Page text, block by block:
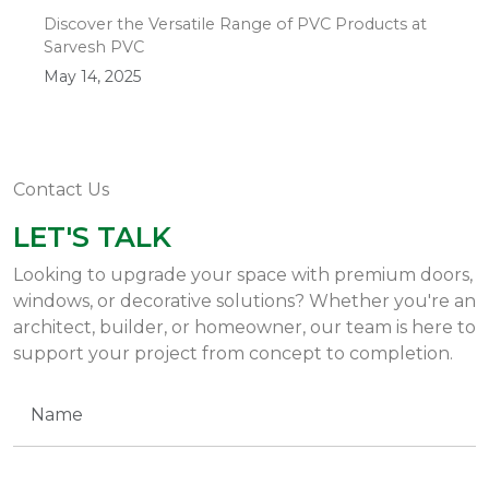
Discover the Versatile Range of PVC Products at
Sarvesh PVC
May 14, 2025
Contact Us
LET'S TALK
Looking to upgrade your space with premium doors,
windows, or decorative solutions? Whether you're an
architect, builder, or homeowner, our team is here to
support your project from concept to completion.